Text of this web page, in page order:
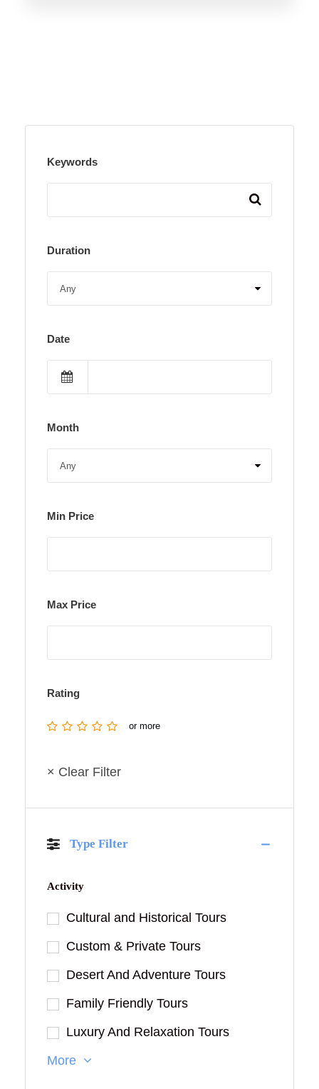
Keywords
Duration
Date
Month
Min Price
Max Price
Rating
or more
× Clear Filter
Type Filter
Activity
Cultural and Historical Tours
Custom & Private Tours
Desert And Adventure Tours
Family Friendly Tours
Luxury And Relaxation Tours
More